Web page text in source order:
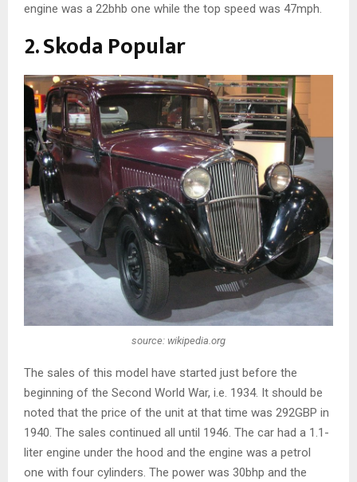
engine was a 22bhb one while the top speed was 47mph.
2. Skoda Popular
source: wikipedia.org
The sales of this model have started just before the
beginning of the Second World War, i.e. 1934. It should be
noted that the price of the unit at that time was 292GBP in
1940. The sales continued all until 1946. The car had a 1.1-
liter engine under the hood and the engine was a petrol
one with four cylinders. The power was 30bhp and the